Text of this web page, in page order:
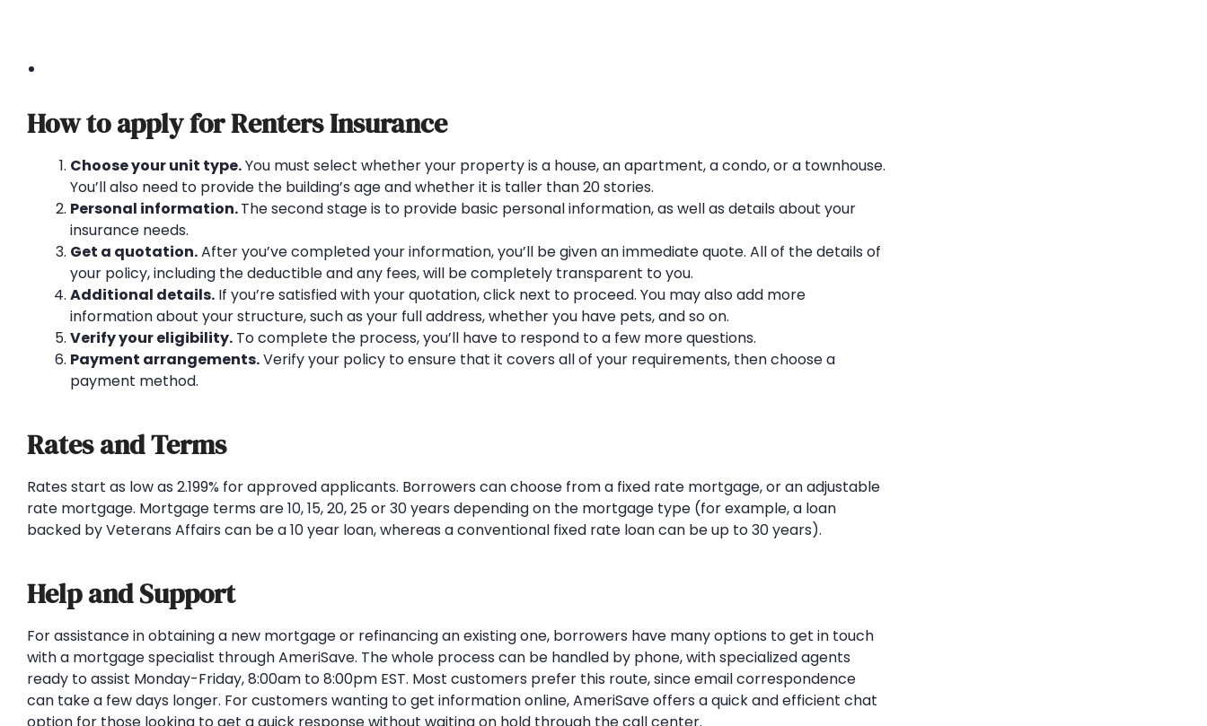
How to apply for Renters Insurance
Choose your unit type.You must select whether your property is a house, an apartment, a condo, or a townhouse.
You’ll also need to provide the building’s age and whether it is taller than 20 stories.
Personal information.The second stage is to provide basic personal information, as well as details about your
insurance needs.
Get a quotation.After you’ve completed your information, you’ll be given an immediate quote. All of the details of
your policy, including the deductible and any fees, will be completely transparent to you.
Additional details. If you’re satisfied with your quotation, click next to proceed. You may also add more
information about your structure, such as your full address, whether you have pets, and so on.
Verify your eligibility. To complete the process, you’ll have to respond to a few more questions.
Payment arrangements.Verify your policy to ensure that it covers all of your requirements, then choose a
payment method.
Rates and Terms
Rates start as low as 2.199% for approved applicants. Borrowers can choose from a fixed rate mortgage, or an adjustable
rate mortgage. Mortgage terms are 10, 15, 20, 25 or 30 years depending on the mortgage type (for example, a loan
backed by Veterans Affairs can be a 10 year loan, whereas a conventional fixed rate loan can be up to 30 years).
Help and Support
For assistance in obtaining a new mortgage or refinancing an existing one, borrowers have many options to get in touch
with a mortgage specialist through AmeriSave. The whole process can be handled by phone, with specialized agents
ready to assist Monday-Friday, 8:00am to 8:00pm EST. Most customers prefer this route, since email correspondence
can take a few days longer. For customers wanting to get information online, AmeriSave offers a quick and efficient chat